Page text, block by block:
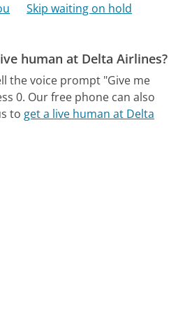
Skip waiting on hold
human at Delta Airlines?
the voice prompt "Give me
0. Our free phone can also
to get a live human at Delta